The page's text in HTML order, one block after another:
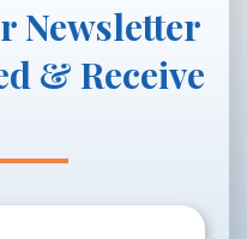
Newsletter
& Receive